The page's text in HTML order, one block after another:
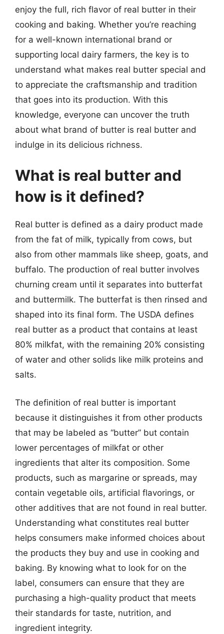
enjoy the full, rich flavor of real butter in their
cooking and baking. Whether you’re reaching
for a well-known international brand or
supporting local dairy farmers, the key is to
understand what makes real butter special and
to appreciate the craftsmanship and tradition
that goes into its production. With this
knowledge, everyone can uncover the truth
about what brand of butter is real butter and
indulge in its delicious richness.
What is real butter and
how is it defined?
Real butter is defined as a dairy product made
from the fat of milk, typically from cows, but
also from other mammals like sheep, goats, and
buffalo. The production of real butter involves
churning cream until it separates into butterfat
and buttermilk. The butterfat is then rinsed and
shaped into its final form. The USDA defines
real butter as a product that contains at least
80% milkfat, with the remaining 20% consisting
of water and other solids like milk proteins and
salts.
The definition of real butter is important
because it distinguishes it from other products
that may be labeled as “butter” but contain
lower percentages of milkfat or other
ingredients that alter its composition. Some
products, such as margarine or spreads, may
contain vegetable oils, artificial flavorings, or
other additives that are not found in real butter.
Understanding what constitutes real butter
helps consumers make informed choices about
the products they buy and use in cooking and
baking. By knowing what to look for on the
label, consumers can ensure that they are
purchasing a high-quality product that meets
their standards for taste, nutrition, and
ingredient integrity.